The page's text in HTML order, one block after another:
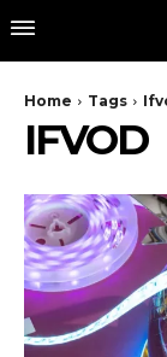
Home Tags
IFVOD